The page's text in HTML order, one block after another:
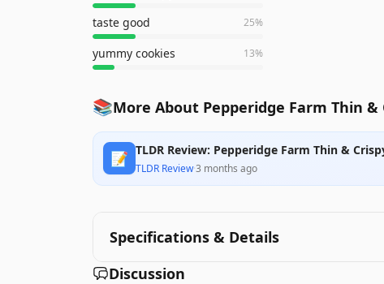
taste good 25%
yummy cookies 13%
📚More About Pepperidge Farm Thin &
📝 TLDR Review: Pepperidge Farm Thin &
TLDR Review·3 months ago
Specifications & Details
Discussion